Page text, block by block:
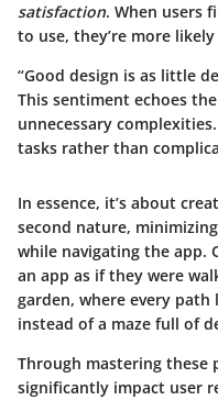
satisfaction. When users
to use, they’re more
“Good design is as little
This sentiment echoes
unnecessary
tasks rather than
In essence, it’s about
second nature,
while navigating the app.
an app as if they were
garden, where every
instead of a maze full of
Through mastering these
significantly impact user